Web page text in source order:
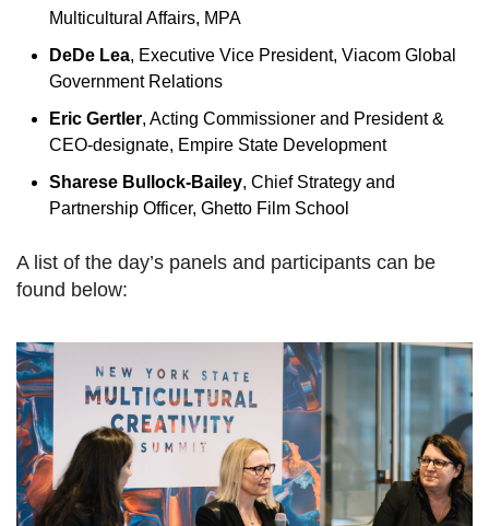
Multicultural Affairs, MPA
DeDe Lea, Executive Vice President, Viacom Global
Government Relations
Eric Gertler, Acting Commissioner and President &
CEO-designate, Empire State Development
Sharese Bullock-Bailey, Chief Strategy and
Partnership Officer, Ghetto Film School
A list of the day’s panels and participants can be
found below: